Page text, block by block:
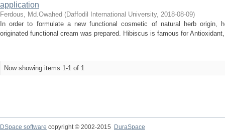
application
Ferdous, Md.Owahed (Daffodil International University, 2018-08-09)
In order to formulate a new functional cosmetic of natural herb origin,
originated functional cream was prepared. Hibiscus is famous for
Now showing items 1-1 of 1
DSpace software copyright © 2002-2015
DuraSpace